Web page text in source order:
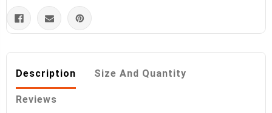
Description Size And Quantity
Reviews